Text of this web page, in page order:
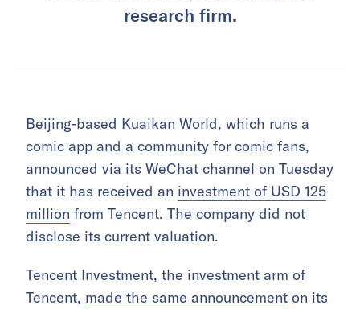
research firm.
Beijing-based Kuaikan World, which runs a
comic app and a community for comic fans,
announced via its WeChat channel on Tuesday
that it has received an investment of USD 125
million from Tencent. The company did not
disclose its current valuation.
Tencent Investment, the investment arm of
Tencent, made the same announcement on its